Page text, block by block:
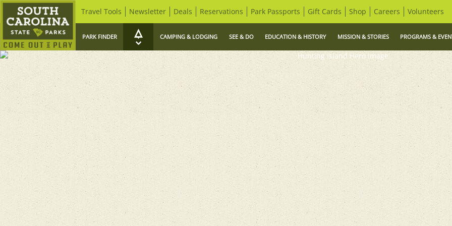
PARK FINDER CAMPING & LODGING SEE & DO EDUCATION & HISTORY MISSION & STORIES PROGRAMS &
Travel Tools Newsletter Deals Reservations Park Passports Gift Cards Shop Careers Volunteers